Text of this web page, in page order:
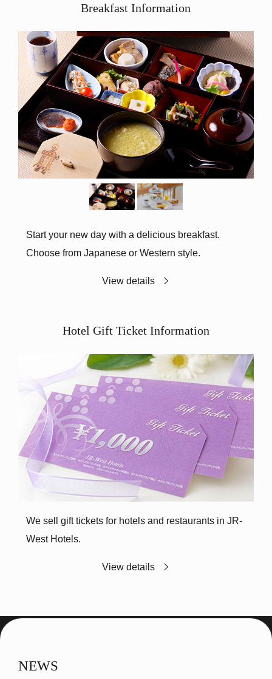
Breakfast Information
Start your new day with a delicious breakfast.
Choose from Japanese or Western style.
View details
Hotel Gift Ticket Information
We sell gift tickets for hotels and restaurants in JR-
West Hotels.
View details
NEWS